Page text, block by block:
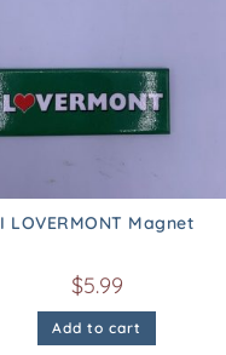
I LOVERMONT Magnet
$5.99
Add to cart